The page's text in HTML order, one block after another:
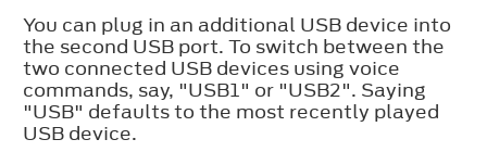
You can plug in an additional USB device into
the second USB port. To switch between the
two connected USB devices using voice
commands, say, "USB1" or "USB2". Saying
"USB" defaults to the most recently played
USB device.